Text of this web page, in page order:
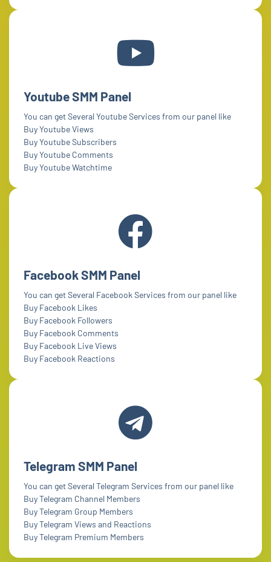
Youtube SMM Panel
You can get Several Youtube Services from our panel like
Buy Youtube Views
Buy Youtube Subscribers
Buy Youtube Comments
Buy Youtube Watchtime
Facebook SMM Panel
You can get Several Facebook Services from our panel like
Buy Facebook Likes
Buy Facebook Followers
Buy Facebook Comments
Buy Facebook Live Views
Buy Facebook Reactions
Telegram SMM Panel
You can get Several Telegram Services from our panel like
Buy Telegram Channel Members
Buy Telegram Group Members
Buy Telegram Views and Reactions
Buy Telegram Premium Members